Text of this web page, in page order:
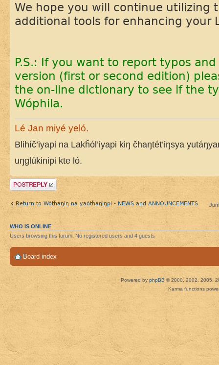
We hope you will continue utilizing
additional tools for enhancing your
P.S.: If you want to report typos
version (first or second edition)
the on-line dictionary to see if the
Wóphila.
Lé Jan miyé yeló.
Blihíč’iyapi na Lakȟól’iyapi kiŋ čhaŋtét’iŋsya
uŋglúkinipi kte ló.
Post a reply
Return to Wótȟaŋiŋ na yaótȟaŋiŋpi - NEWS and ANNOUNCEMENTS
WHO IS ONLINE
Users browsing this forum: No registered users and 4 guests
Board index
Powered by phpBB© 2000, 2002, 2005,
Karma functions